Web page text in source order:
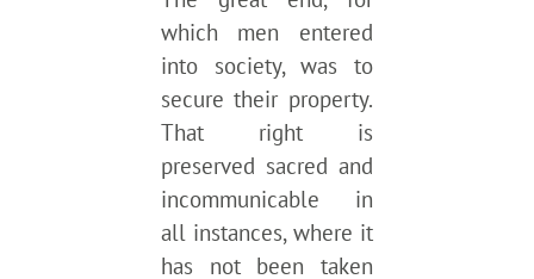
which men entered
into society, was to
secure their property.
That right is
preserved sacred and
incommunicable in
all instances, where it
has not been taken